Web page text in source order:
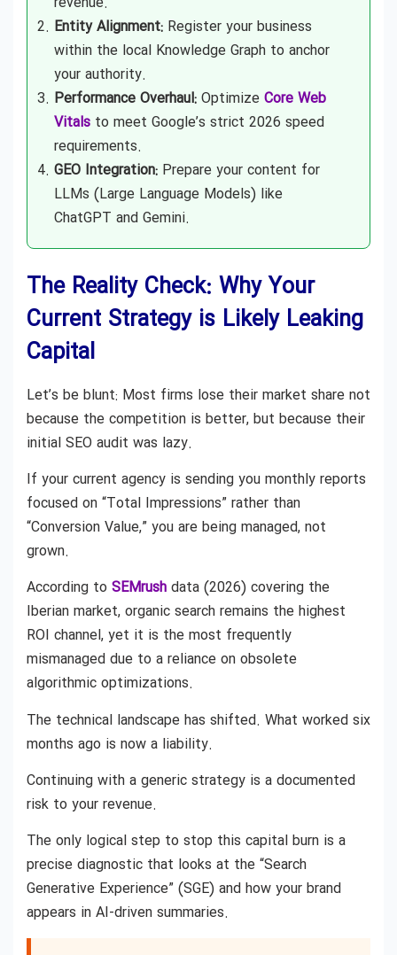
Entity Alignment: Register your business
within the local Knowledge Graph to anchor
your authority.
Performance Overhaul: Optimize Core Web
Vitals to meet Google’s strict 2026 speed
requirements.
GEO Integration: Prepare your content for
LLMs (Large Language Models) like
ChatGPT and Gemini.
The Reality Check: Why Your
Current Strategy is Likely Leaking
Capital
Let’s be blunt: Most firms lose their market share not
because the competition is better, but because their
initial SEO audit was lazy.
If your current agency is sending you monthly reports
focused on “Total Impressions” rather than
“Conversion Value,” you are being managed, not
grown.
According to SEMrush data (2026) covering the
Iberian market, organic search remains the highest
ROI channel, yet it is the most frequently
mismanaged due to a reliance on obsolete
algorithmic optimizations.
The technical landscape has shifted. What worked six
months ago is now a liability.
Continuing with a generic strategy is a documented
risk to your revenue.
The only logical step to stop this capital burn is a
precise diagnostic that looks at the “Search
Generative Experience” (SGE) and how your brand
appears in AI-driven summaries.